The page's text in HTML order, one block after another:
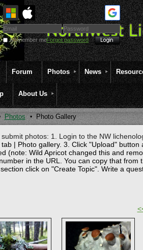
Remember meForgot password
Forum Photos News
About Us
Photos Photo Gallery
submit photos: 1. Login to the NW
tab | Photo gallery. 3. Click "Upload" button
(note: Wild Apricot changed this and
in the URL. You can copy that
click on "Create Topic". Write a